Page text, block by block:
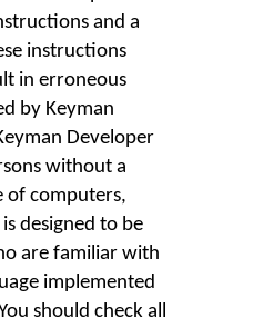
and a
instructions
in erroneous
by Keyman
Developer
without a
of computers,
designed to be
are familiar with
implemented
should check all